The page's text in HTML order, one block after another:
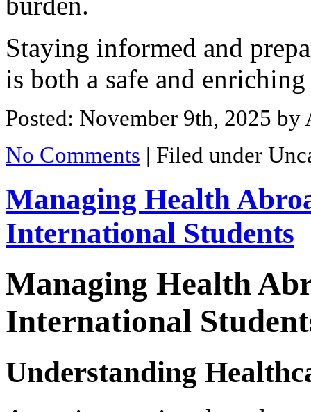
Staying informed and
is both a safe and
Posted: November 9th, 2025 by
No Comments | Filed under
Managing Health
International Students
Managing Health
International
Understanding